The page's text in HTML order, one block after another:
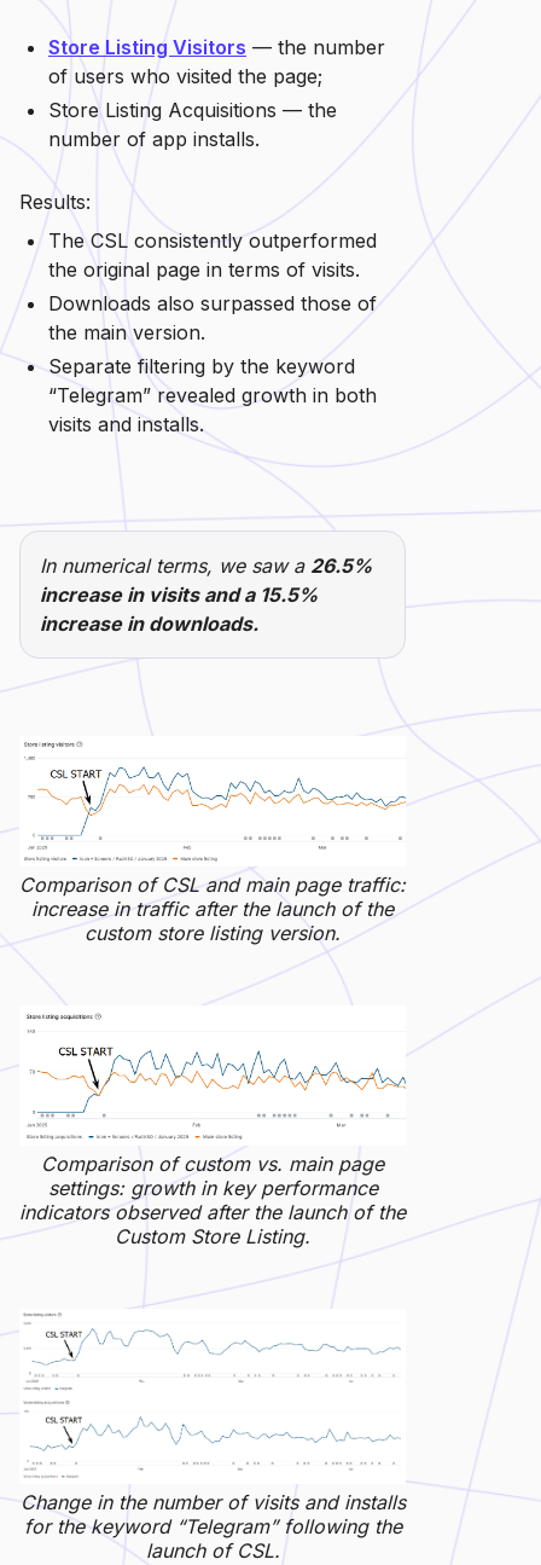
Store Listing Visitors — the number
of users who visited the page;
Store Listing Acquisitions — the
number of app installs.
Results:
The CSL consistently outperformed
the original page in terms of visits.
Downloads also surpassed those of
the main version.
Separate filtering by the keyword
“Telegram” revealed growth in both
visits and installs.
In numerical terms, we saw a 26.5%
increase in visits and a 15.5%
increase in downloads.
Comparison of CSL and main page traffic:
increase in traffic after the launch of the
custom store listing version.
Comparison of custom vs. main page
settings: growth in key performance
indicators observed after the launch of the
Custom Store Listing.
Change in the number of visits and installs
for the keyword “Telegram” following the
launch of CSL.